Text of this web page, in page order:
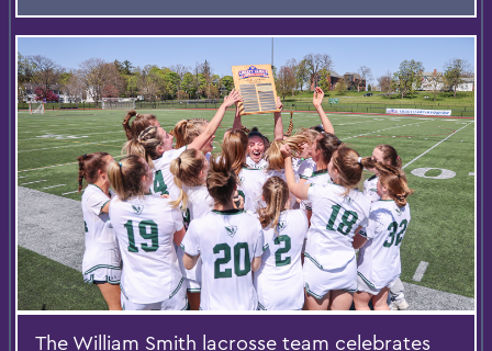
The William Smith lacrosse team celebrates